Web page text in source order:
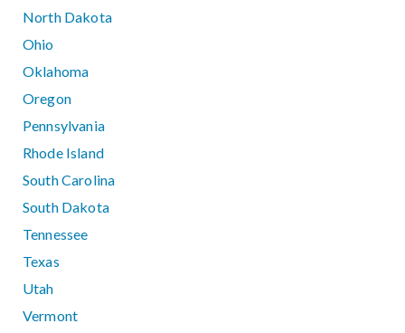
North Dakota
Ohio
Oklahoma
Oregon
Pennsylvania
Rhode Island
South Carolina
South Dakota
Tennessee
Texas
Utah
Vermont